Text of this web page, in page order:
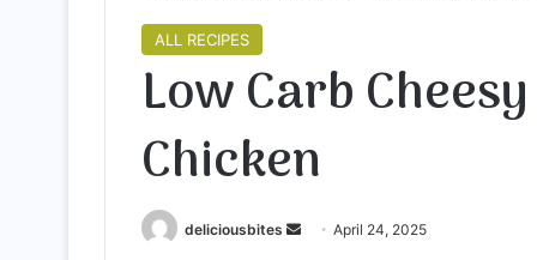
ALL RECIPES
Low Carb
Chicken
deliciousbites April 24, 2025